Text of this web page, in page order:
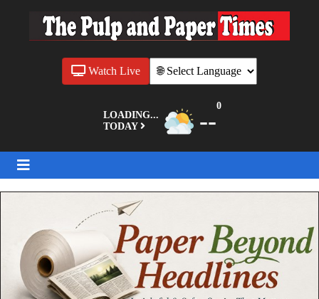
LOADING...
TODAY
--
0
Watch Live